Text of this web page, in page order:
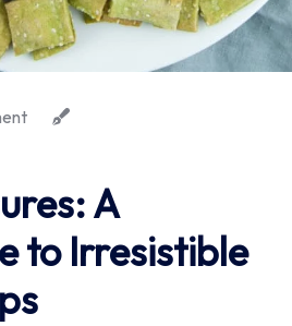
A
to Irresistible